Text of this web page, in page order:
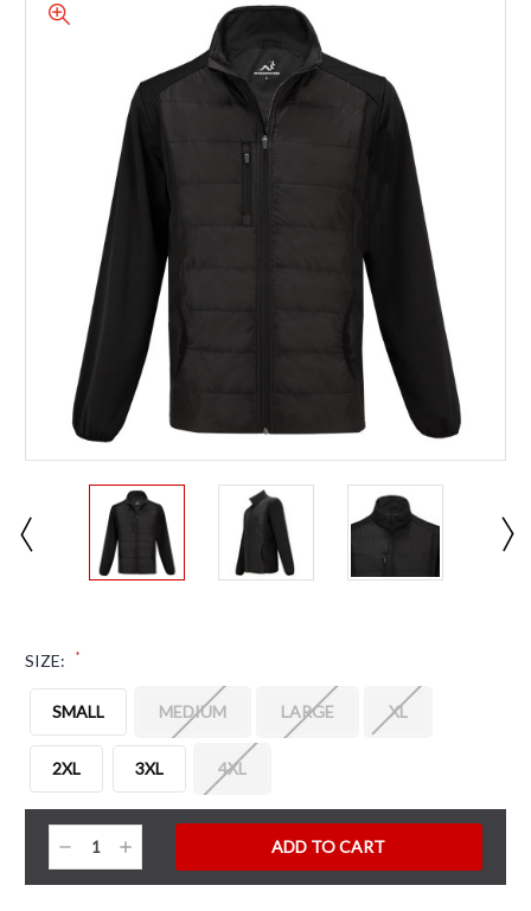
SIZE: *
SMALL MEDIUM LARGE XL
2XL 3XL 4XL
CURRENT STOCK:
Decrease
Quantity:
Increase
Quantity: